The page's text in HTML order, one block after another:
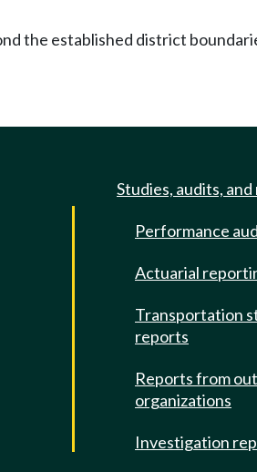
the established district
Studies, audits,
Performance
Actuarial
Transportation
reports
Reports from
organizations
Investigation